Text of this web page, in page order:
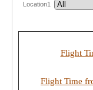
Location1
Flight
Flight Time